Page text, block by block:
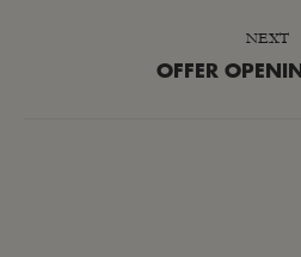
NEXT
OFFER